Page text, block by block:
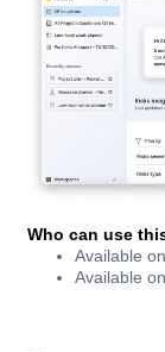
Who can use
Available
Available